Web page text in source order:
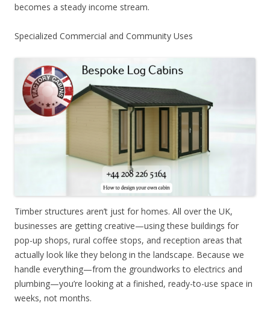
becomes a steady income stream.
Specialized Commercial and Community Uses
Timber structures aren’t just for homes. All over the UK,
businesses are getting creative—using these buildings for
pop-up shops, rural coffee stops, and reception areas that
actually look like they belong in the landscape. Because we
handle everything—from the groundworks to electrics and
plumbing—you’re looking at a finished, ready-to-use space in
weeks, not months.